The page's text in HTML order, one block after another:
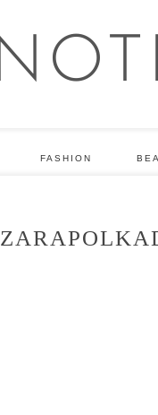
FASHION